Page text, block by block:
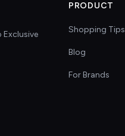
PRODUCT
Shopping Tips
Blog
For Brands